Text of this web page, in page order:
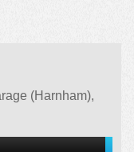
(Harnham),